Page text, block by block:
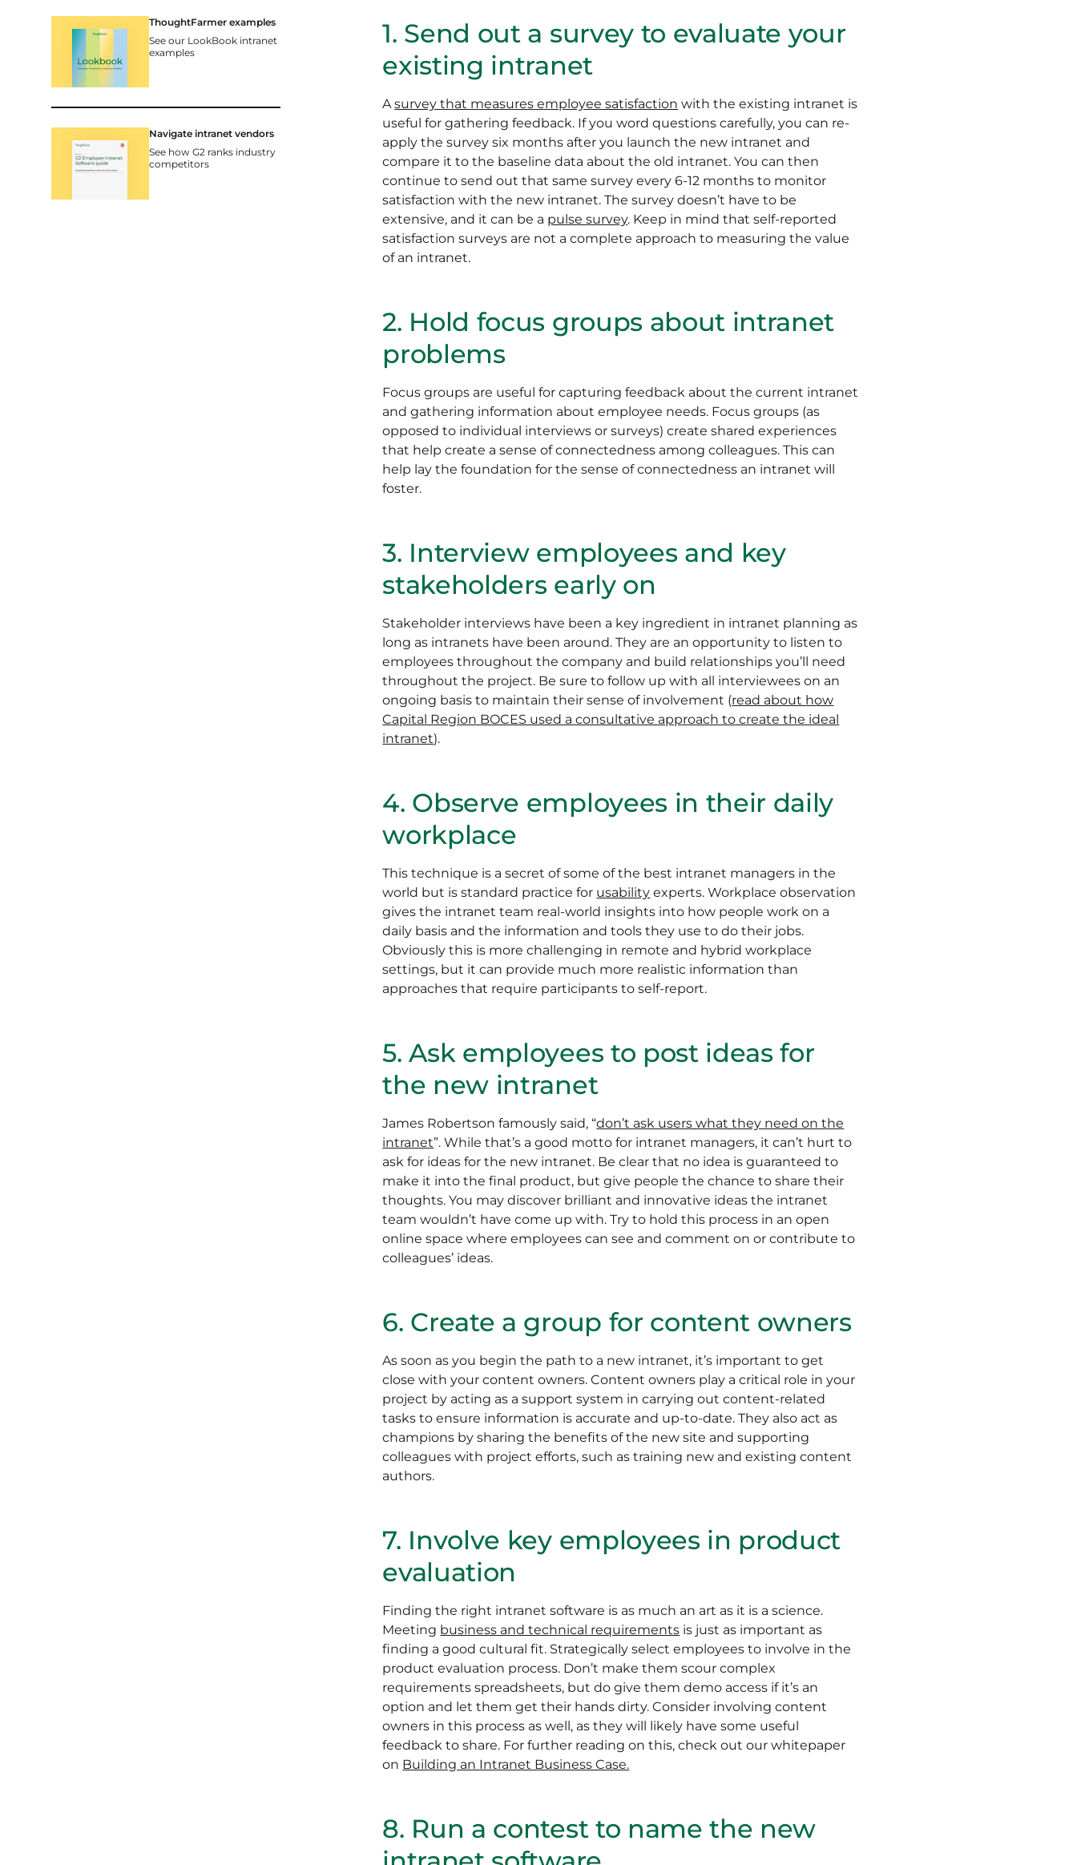
ThoughtFarmer examples
See our LookBook intranet
examples
Navigate intranet vendors
See how G2 ranks industry
competitors
1. Send out a survey to evaluate your
existing intranet
Asurvey that measures employee satisfaction with the existing intranet is
useful for gathering feedback. If you word questions carefully, you can re-
apply the survey six months after you launch the new intranet and
compare it to the baseline data about the old intranet. You can then
continue to send out that same survey every 6-12 months to monitor
satisfaction with the new intranet. The survey doesn’t have to be
extensive, and it can be a pulse survey. Keep in mind that self-reported
satisfaction surveys are not a complete approach to measuring the value
of an intranet.
2. Hold focus groups about intranet
problems
Focus groups are useful for capturing feedback about the current intranet
and gathering information about employee needs. Focus groups (as
opposed to individual interviews or surveys) create shared experiences
that help create a sense of connectedness among colleagues. This can
help lay the foundation for the sense of connectedness an intranet will
foster.
3. Interview employees and key
stakeholders early on
Stakeholder interviews have been a key ingredient in intranet planning as
long as intranets have been around. They are an opportunity to listen to
employees throughout the company and build relationships you’ll need
throughout the project. Be sure to follow up with all interviewees on an
ongoing basis to maintain their sense of involvement (read about how
Capital Region BOCES used a consultative approach to create the ideal
intranet).
4. Observe employees in their daily
workplace
This technique is a secret of some of the best intranet managers in the
world but is standard practice for usability experts. Workplace observation
gives the intranet team real-world insights into how people work on a
daily basis and the information and tools they use to do their jobs.
Obviously this is more challenging in remote and hybrid workplace
settings, but it can provide much more realistic information than
approaches that require participants to self-report.
5. Ask employees to post ideas for
the new intranet
James Robertson famously said, “don’t ask users what they need on the
intranet”. While that’s a good motto for intranet managers, it can’t hurt to
ask for ideas for the new intranet. Be clear that no idea is guaranteed to
make it into the final product, but give people the chance to share their
thoughts. You may discover brilliant and innovative ideas the intranet
team wouldn’t have come up with. Try to hold this process in an open
online space where employees can see and comment on or contribute to
colleagues’ ideas.
6. Create a group for content owners
As soon as you begin the path to a new intranet, it’s important to get
close with your content owners. Content owners play a critical role in your
project by acting as a support system in carrying out content-related
tasks to ensure information is accurate and up-to-date. They also act as
champions by sharing the benefits of the new site and supporting
colleagues with project efforts, such as training new and existing content
authors.
7. Involve key employees in product
evaluation
Finding the right intranet software is as much an art as it is a science.
Meeting business and technical requirements is just as important as
finding a good cultural fit. Strategically select employees to involve in the
product evaluation process. Don’t make them scour complex
requirements spreadsheets, but do give them demo access if it’s an
option and let them get their hands dirty. Consider involving content
owners in this process as well, as they will likely have some useful
feedback to share. For further reading on this, check out our whitepaper
on Building an Intranet Business Case.
8. Run a contest to name the new